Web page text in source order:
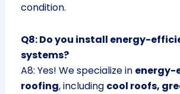
condition.
Q8: Do you install energy-
systems?
A8: Yes! We specialize in energy-
roofing, including cool roofs,